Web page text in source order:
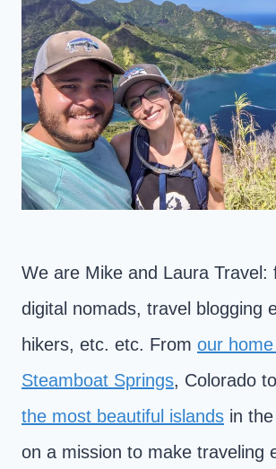
We are Mike and Laura Travel:
digital nomads, travel blogging
hikers, etc. etc. From our home
Steamboat Springs, Colorado to
the most beautiful islands in
on a mission to make traveling